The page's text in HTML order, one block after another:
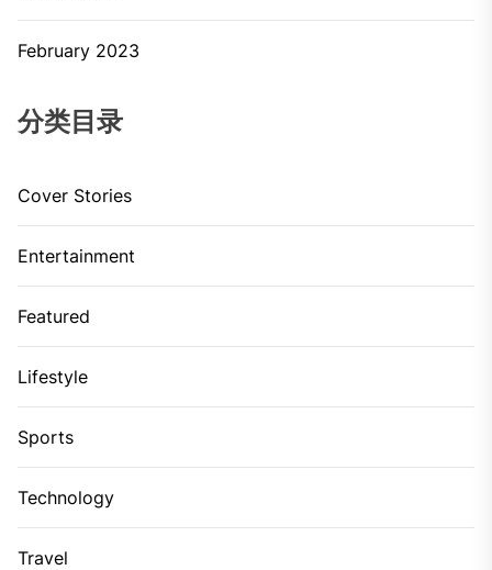
February 2023
分类目录
Cover Stories
Entertainment
Featured
Lifestyle
Sports
Technology
Travel